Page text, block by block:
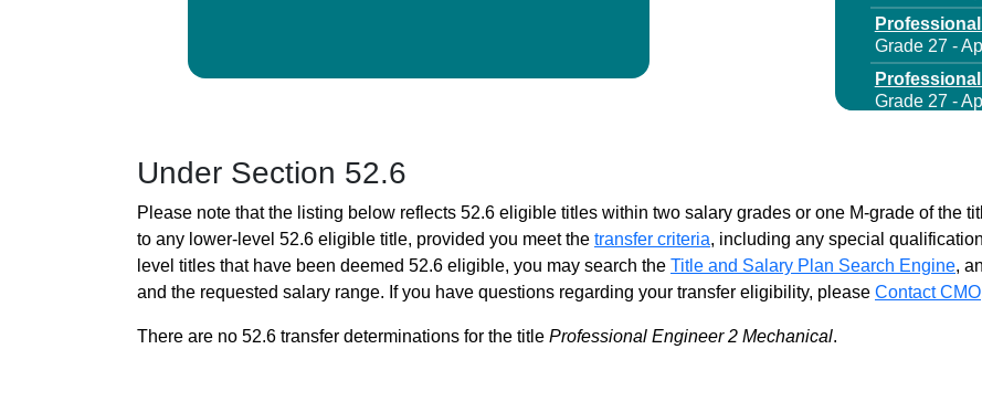
Grade 27 -
Grade 27 -
Grade 27 -
Professional
Grade 27 -
Professional
Under Section 52.6
Please note that the listing below reflects 52.6 eligible titles within two salary grades or one M-grade of the
to any lower-level 52.6 eligible title, provided you meet the transfer criteria, including any special
level titles that have been deemed 52.6 eligible, you may search the Title and Salary Plan Search Engine,
and the requested salary range. If you have questions regarding your transfer eligibility, please Contact CMO
There are no 52.6 transfer determinations for the title Professional Engineer 2 Mechanical.